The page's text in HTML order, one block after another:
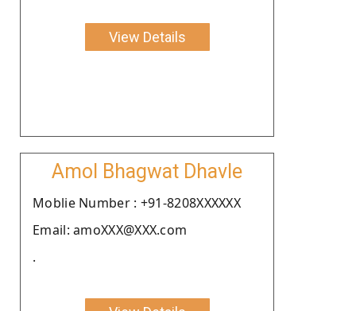
View Details
Amol Bhagwat Dhavle
Moblie Number : +91-8208XXXXXX
Email: amoXXX@XXX.com
.